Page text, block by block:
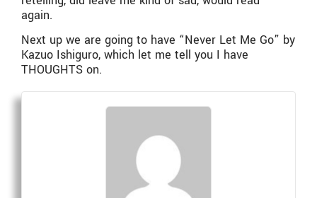
again.
Next up we are going to have “Never Let Me Go” by
Kazuo Ishiguro, which let me tell you I have
THOUGHTS on.